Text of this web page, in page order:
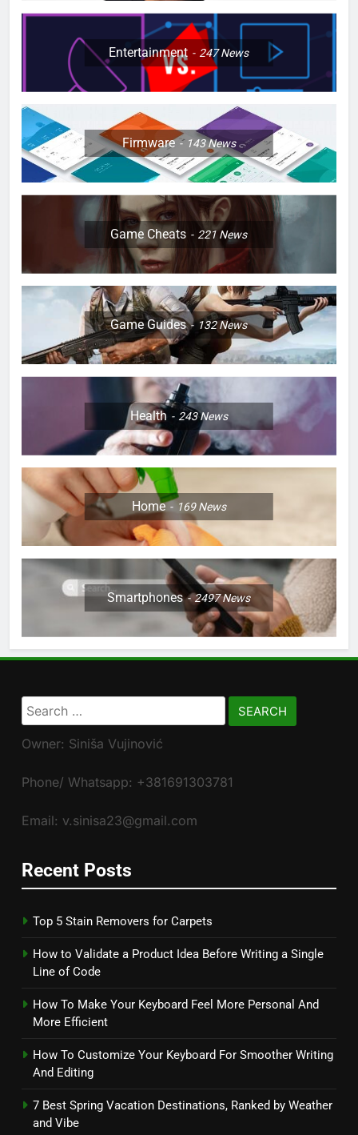
Entertainment 247News
Firmware 143News
Game Cheats 221News
Game Guides 132News
Health 243News
Home 169News
Smartphones 2497News
Search
for:
Owner: Siniša Vujinović
Phone/ Whatsapp: +381691303781
Email: v.sinisa23@gmail.com
Recent Posts
Top 5 Stain Removers for Carpets
How to Validate a Product Idea Before Writing a Single
Line of Code
How To Make Your Keyboard Feel More Personal And
More Efficient
How To Customize Your Keyboard For Smoother Writing
And Editing
7 Best Spring Vacation Destinations, Ranked by Weather
and Vibe